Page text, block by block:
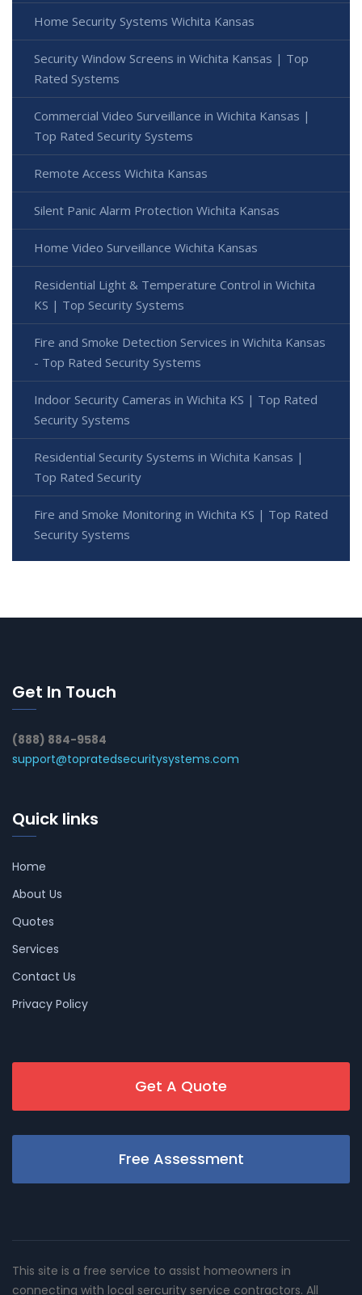
Home Security Systems Wichita Kansas
Security Window Screens in Wichita Kansas | Top
Rated Systems
Commercial Video Surveillance in Wichita Kansas |
Top Rated Security Systems
Remote Access Wichita Kansas
Silent Panic Alarm Protection Wichita Kansas
Home Video Surveillance Wichita Kansas
Residential Light & Temperature Control in Wichita
KS | Top Security Systems
Fire and Smoke Detection Services in Wichita Kansas
- Top Rated Security Systems
Indoor Security Cameras in Wichita KS | Top Rated
Security Systems
Residential Security Systems in Wichita Kansas |
Top Rated Security
Fire and Smoke Monitoring in Wichita KS | Top Rated
Security Systems
Get In Touch
(888) 884-9584
support@topratedsecuritysystems.com
Quick links
Home
About Us
Quotes
Services
Contact Us
Privacy Policy
Get A Quote
Free Assessment
This site is a free service to assist homeowners in
connecting with local sercurity service contractors. All